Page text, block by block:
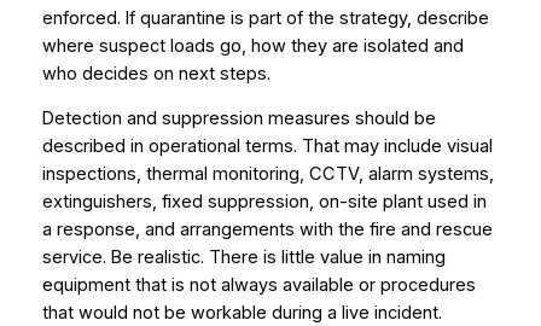
enforced. If quarantine is part of the strategy, describe
where suspect loads go, how they are isolated and
who decides on next steps.
Detection and suppression measures should be
described in operational terms. That may include visual
inspections, thermal monitoring, CCTV, alarm systems,
extinguishers, fixed suppression, on-site plant used in
a response, and arrangements with the fire and rescue
service. Be realistic. There is little value in naming
equipment that is not always available or procedures
that would not be workable during a live incident.